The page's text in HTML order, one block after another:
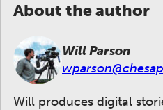
About the author
Will Parson
Will produces digital